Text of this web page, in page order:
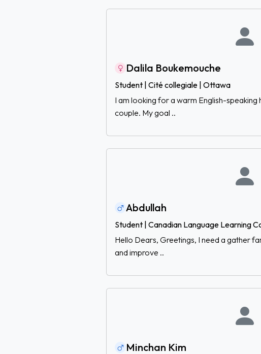
Dalila Boukemouche
Student | Cité collegiale | Ottawa
I am looking for a warm English-
couple. My goal ..
Abdullah
Student | Canadian Language Learning
Hello Dears, Greetings, I need a gather
and improve ..
Minchan Kim